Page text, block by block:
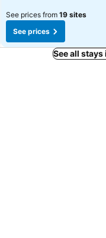
See prices from 19 sites
See prices
See all stays